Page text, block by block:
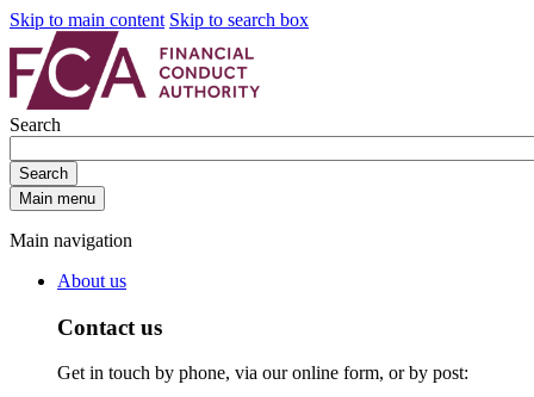
Skip to main content Skip to search box
Search
Search
Main menu
Main navigation
About us
Contact us
Get in touch by phone, via our online form, or by post: